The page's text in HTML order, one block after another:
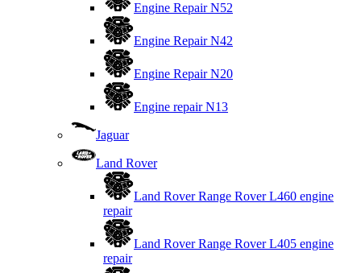
Engine Repair N52
Engine Repair N42
Engine Repair N20
Engine repair N13
Jaguar
Land Rover
Land Rover Range Rover L460 engine
repair
Land Rover Range Rover L405 engine
repair